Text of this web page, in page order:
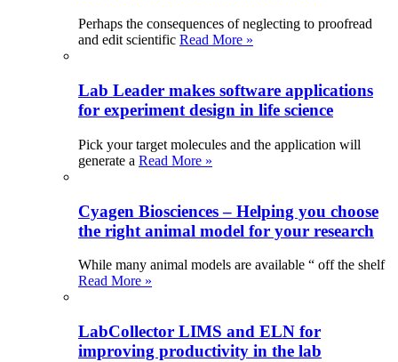
Perhaps the consequences of neglecting to proofread
and edit scientific Read More »
Lab Leader makes software applications
for experiment design in life science
Pick your target molecules and the application will
generate a Read More »
Cyagen Biosciences – Helping you choose
the right animal model for your research
While many animal models are available “ off the shelf
Read More »
LabCollector LIMS and ELN for
improving productivity in the lab